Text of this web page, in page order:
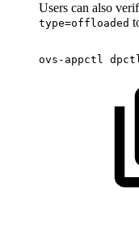
Users can also
type=offloaded
ovs-appctl